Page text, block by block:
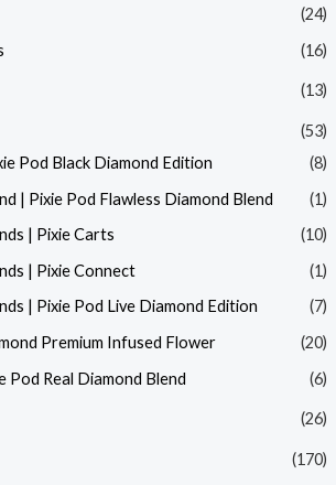
(24)
(16)
(13)
(53)
Pod Black Diamond Edition
(8)
| Pixie Pod Flawless Diamond Blend
(1)
| Pixie Carts
(10)
| Pixie Connect
(1)
| Pixie Pod Live Diamond Edition
(7)
Premium Infused Flower
(20)
Pod Real Diamond Blend
(6)
(26)
(170)